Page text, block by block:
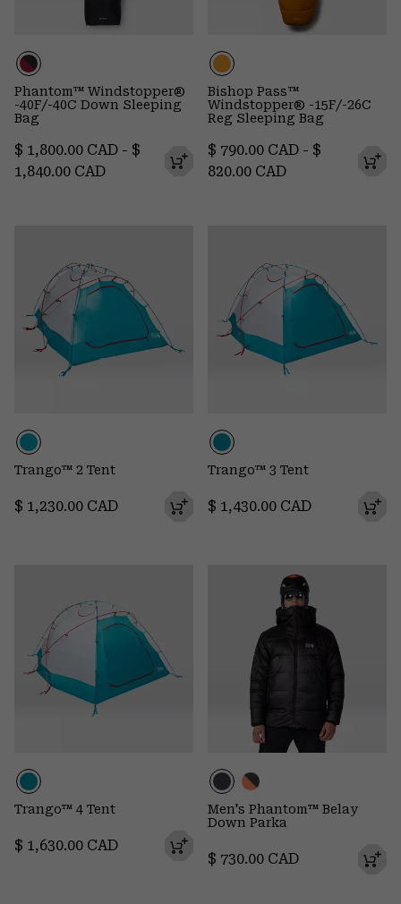
Phantom™ Windstopper®
-40F/-40C Down Sleeping
Bag
Minimum price:
$ 1,800.00 CAD - Maximum price:
$
1,840.00 CAD
Bishop Pass™
Windstopper® -15F/-26C
Reg Sleeping Bag
Minimum price:
$ 790.00 CAD - Maximum
$
820.00 CAD
Trango™ 2 Tent
Regular price:
$ 1,230.00 CAD
Trango™ 3 Tent
Regular price:
$ 1,430.00 CAD
Trango™ 4 Tent
Regular price:
$ 1,630.00 CAD
Men's Phantom™ Belay
Down Parka
Regular price:
$ 730.00 CAD